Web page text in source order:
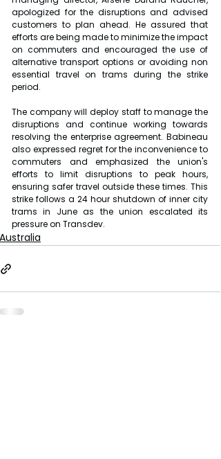
apologized for the disruptions and advised
customers to plan ahead. He assured that
efforts are being made to minimize the impact
on commuters and encouraged the use of
alternative transport options or avoiding non
essential travel on trams during the strike
period.
The company will deploy staff to manage the
disruptions and continue working towards
resolving the enterprise agreement. Babineau
also expressed regret for the inconvenience to
commuters and emphasized the union's
efforts to limit disruptions to peak hours,
ensuring safer travel outside these times. This
strike follows a 24 hour shutdown of inner city
trams in June as the union escalated its
pressure on Transdev.
Australia